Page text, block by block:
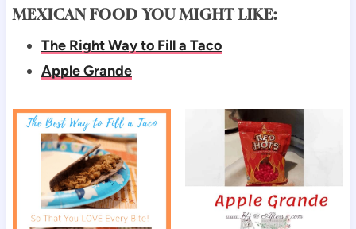
MEXICAN FOOD YOU MIGHT LIKE:
The Right Way to Fill a Taco
Apple Grande